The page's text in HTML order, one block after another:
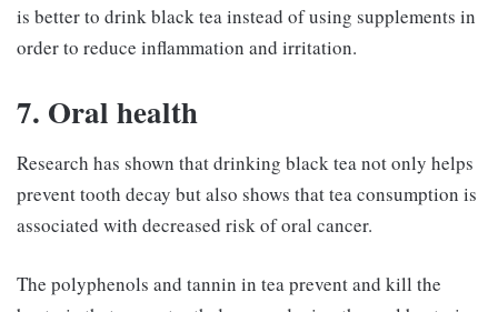
is better to drink black tea instead of using supplements in
order to reduce inflammation and irritation.
7. Oral health
Research has shown that drinking black tea not only helps
prevent tooth decay but also shows that tea consumption is
associated with decreased risk of oral cancer.
The polyphenols and tannin in tea prevent and kill the